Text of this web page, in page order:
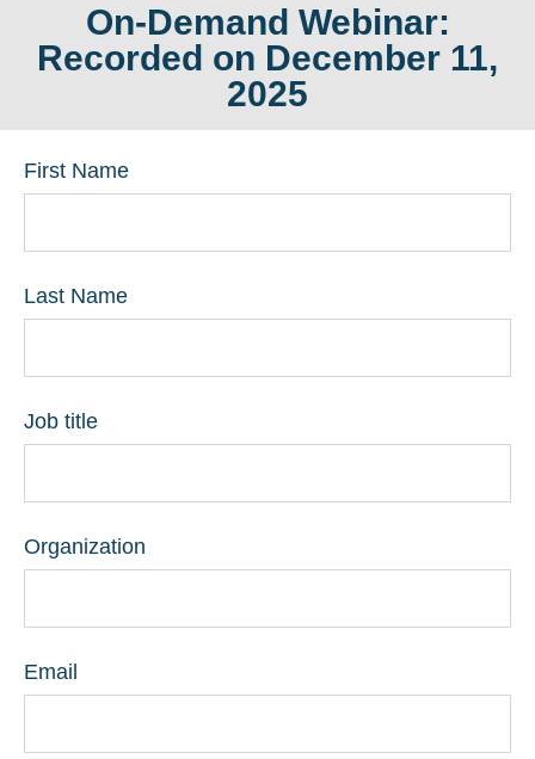
On-Demand Webinar:
Recorded on December 11,
2025
First Name
Last Name
Job title
Organization
Email